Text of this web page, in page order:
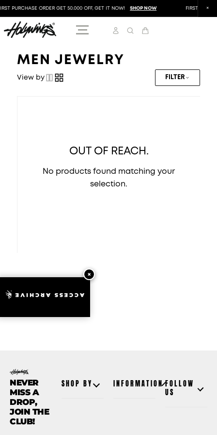
PURCHASE ORDER GET 50.000 OFF, GET IT NOW! SHOP NOW FIRST
MEN JEWELRY
View by FILTER
OUT OF REACH.
No products found matching your
selection.
NEVER
MISS A
DROP,
JOIN THE
CLUB!
SHOP BY INFORMATIONFOLLOW
US
ACCESS ARCHIVE